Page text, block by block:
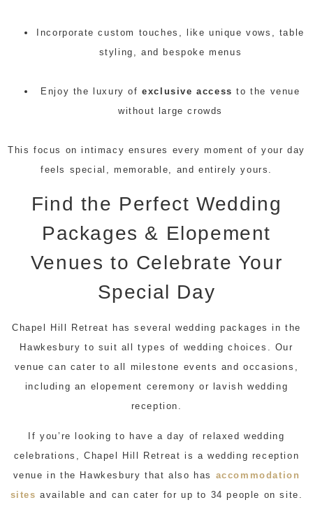
Incorporate custom touches, like unique vows, table
styling, and bespoke menus
Enjoy the luxury ofexclusive access to the venue
without large crowds
This focus on intimacy ensures every moment of your day
feels special, memorable, and entirely yours.
Find the Perfect Wedding
Packages & Elopement
Venues to Celebrate Your
Special Day
Chapel Hill Retreat has several wedding packages in the
Hawkesbury to suit all types of wedding choices. Our
venue can cater to all milestone events and occasions,
including an elopement ceremony or lavish wedding
reception.
If you’re looking to have a day of relaxed wedding
celebrations, Chapel Hill Retreat is a wedding reception
venue in the Hawkesbury that also has accommodation
sites available and can cater for up to 34 people on site.